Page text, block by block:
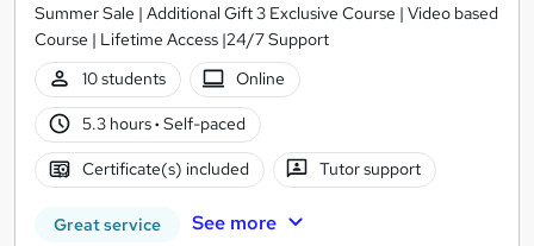
Summer Sale | Additional Gift 3 Exclusive Course | Video based
Course | Lifetime Access |24/7 Support
10 students
Online
5.3 hours· Self-paced
Certificate(s) included Tutor support
Great service See more